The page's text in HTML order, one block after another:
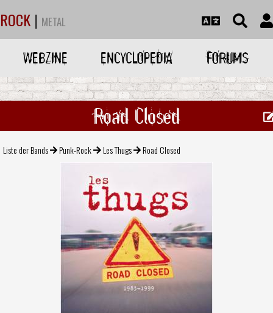
ROCK | METAL
WEBZINE ENCYCLOPEDIA FORUMS
Road Closed
Liste der Bands Punk-Rock Les Thugs Road Closed